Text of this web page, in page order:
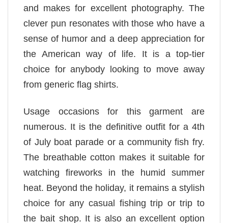
and makes for excellent photography. The
clever pun resonates with those who have a
sense of humor and a deep appreciation for
the American way of life. It is a top-tier
choice for anybody looking to move away
from generic flag shirts.
Usage occasions for this garment are
numerous. It is the definitive outfit for a 4th
of July boat parade or a community fish fry.
The breathable cotton makes it suitable for
watching fireworks in the humid summer
heat. Beyond the holiday, it remains a stylish
choice for any casual fishing trip or trip to
the bait shop. It is also an excellent option